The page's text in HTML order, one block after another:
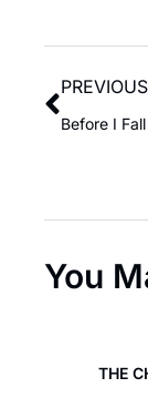
PREVIOUS
You
THE